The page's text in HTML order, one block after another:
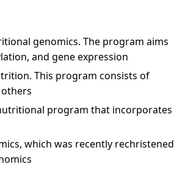
genomics. The program aims
and gene expression
This program consists of
program that incorporates
which was recently rechristened